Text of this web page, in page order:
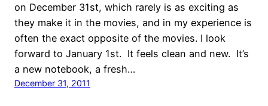
on December 31st, which rarely is as exciting as
they make it in the movies, and in my experience is
often the exact opposite of the movies. I look
forward to January 1st. It feels clean and new. It’s
a new notebook, a fresh…
December 31, 2011